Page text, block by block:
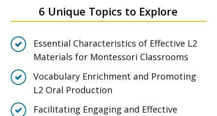
6 Unique Topics to Explore
Essential Characteristics of Effective L2
Materials for Montessori Classrooms
Vocabulary Enrichment and Promoting
L2 Oral Production
Facilitating Engaging and Effective